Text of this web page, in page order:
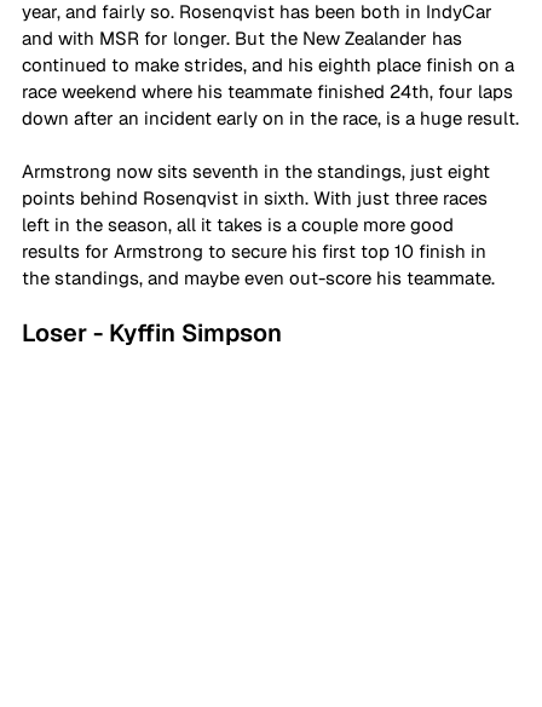
year, and fairly so. Rosenqvist has been both in IndyCar
and with MSR for longer. But the New Zealander has
continued to make strides, and his eighth place finish on a
race weekend where his teammate finished 24th, four laps
down after an incident early on in the race, is a huge result.
Armstrong now sits seventh in the standings, just eight
points behind Rosenqvist in sixth. With just three races
left in the season, all it takes is a couple more good
results for Armstrong to secure his first top 10 finish in
the standings, and maybe even out-score his teammate.
Loser - Kyffin Simpson